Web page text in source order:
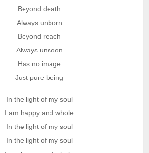
Beyond death
Always unborn
Beyond reach
Always unseen
Has no image
Just pure being
In the light of my soul
I am happy and whole
In the light of my soul
In the light of my soul